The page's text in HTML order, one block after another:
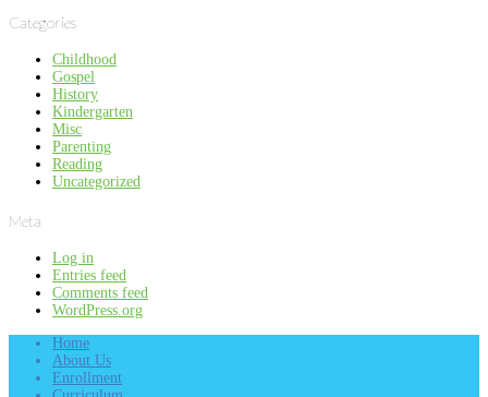
Categories
Childhood
Gospel
History
Kindergarten
Misc
Parenting
Reading
Uncategorized
Meta
Log in
Entries feed
Comments feed
WordPress.org
Home
About Us
Enrollment